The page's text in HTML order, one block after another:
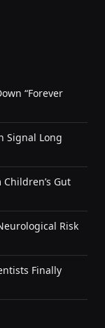
“Forever
Signal Long
Gut
Risk
Finally